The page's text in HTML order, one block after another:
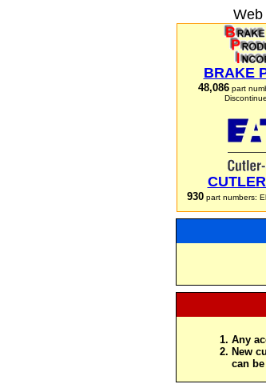
Web
BRAKE
48,086 part
930part numbers:
Any
New
can